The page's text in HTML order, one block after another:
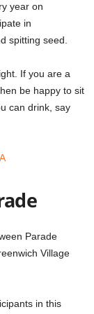
year on
in
spitting seed.
If you are a
be happy to sit
can drink, say
Parade
Village
in this